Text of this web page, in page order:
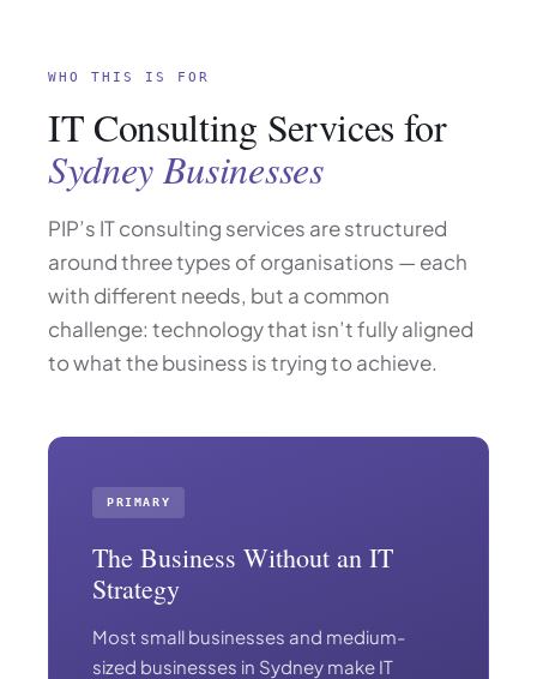
WHO THIS IS FOR
IT Consulting Services for
Sydney Businesses
PIP’s IT consulting services are structured
around three types of organisations — each
with different needs, but a common
challenge: technology that isn’t fully aligned
to what the business is trying to achieve.
PRIMARY
The Business Without an IT
Strategy
Most small businesses and medium-
sized businesses in Sydney make IT